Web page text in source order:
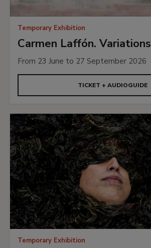
Temporary Exhibition
Carmen Laffón. Variations
From 23 June to 27 September 2026
TICKET + AUDIOGUIDE
Temporary Exhibition